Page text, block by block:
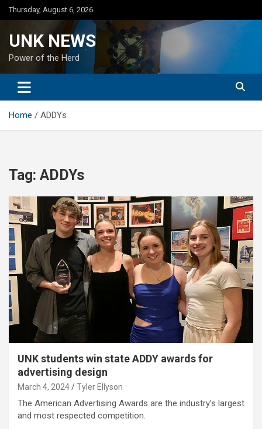
Skip
to
Thursday, August 6, 2026
UNK NEWS
Power of the Herd
Home ADDYs
Tag: ADDYs
UNK students win state ADDY awards for
advertising design
March 4, 2024 Tyler Ellyson
The American Advertising Awards are the industry’s largest
and most respected competition.